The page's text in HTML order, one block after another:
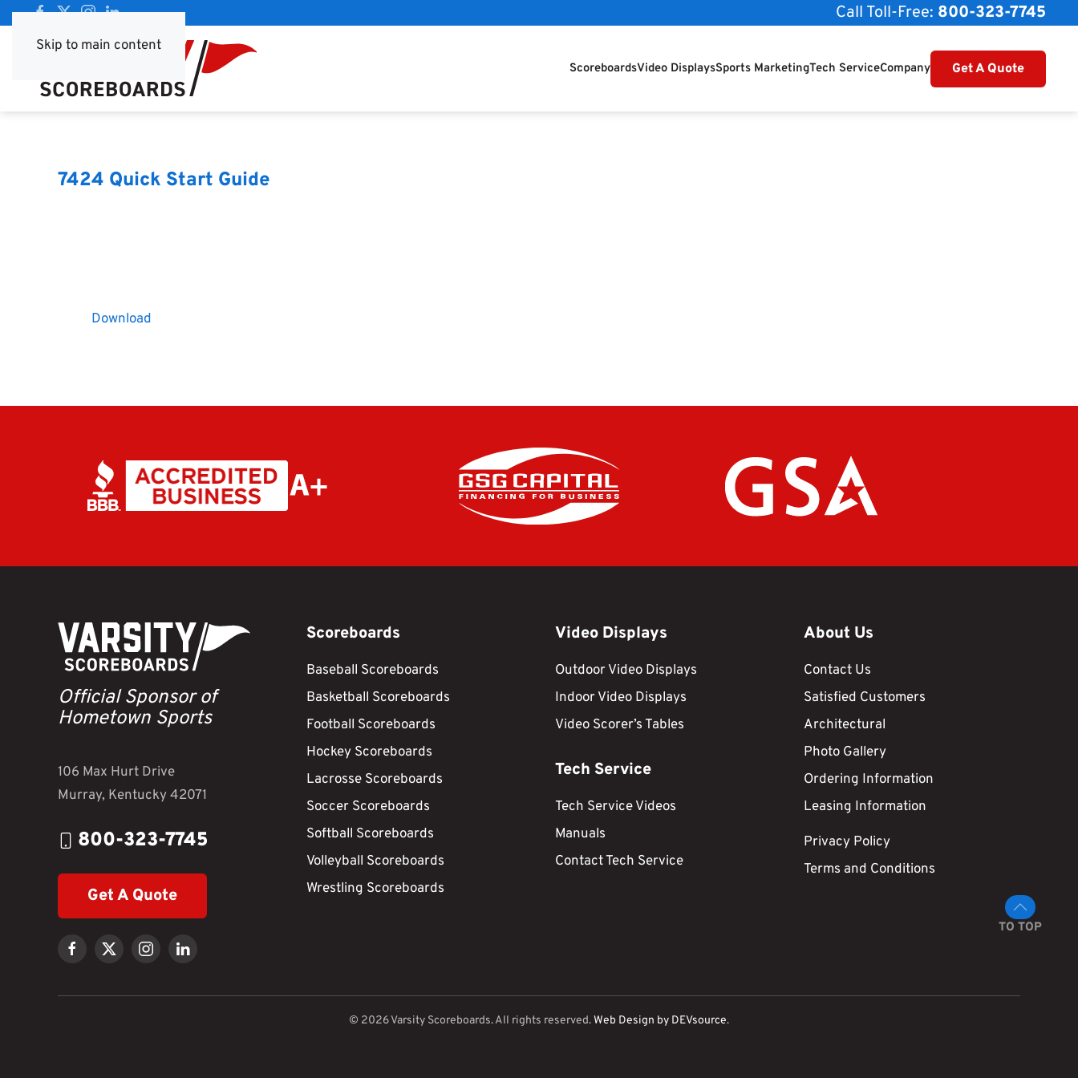
Skip to main content
Call Toll-Free: 800-323-7745
ScoreboardsVideo DisplaysSports MarketingTech ServiceCompany Get A Quote
7424 Quick Start Guide
Download
Official Sponsor of
Hometown Sports
106 Max Hurt Drive
Murray, Kentucky 42071
800-323-7745
Get A Quote
Scoreboards
Baseball Scoreboards
Basketball Scoreboards
Football Scoreboards
Hockey Scoreboards
Lacrosse Scoreboards
Soccer Scoreboards
Softball Scoreboards
Volleyball Scoreboards
Wrestling Scoreboards
Video Displays
Outdoor Video Displays
Indoor Video Displays
Video Scorer’s Tables
Tech Service
Tech Service Videos
Manuals
Contact Tech Service
About Us
Contact Us
Satisfied Customers
Architectural
Photo Gallery
Ordering Information
Leasing Information
Privacy Policy
Terms and Conditions
TO TOP
© 2026Varsity Scoreboards. All rights reserved.Web Design by DEVsource.